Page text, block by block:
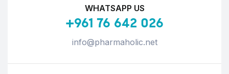
WHATSAPP US
+961 76 642 026
info@pharmaholic.net